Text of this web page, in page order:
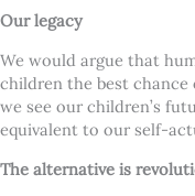
Our legacy
We would argue that
children the best
we see our children’s
equivalent to our self-
The alternative is